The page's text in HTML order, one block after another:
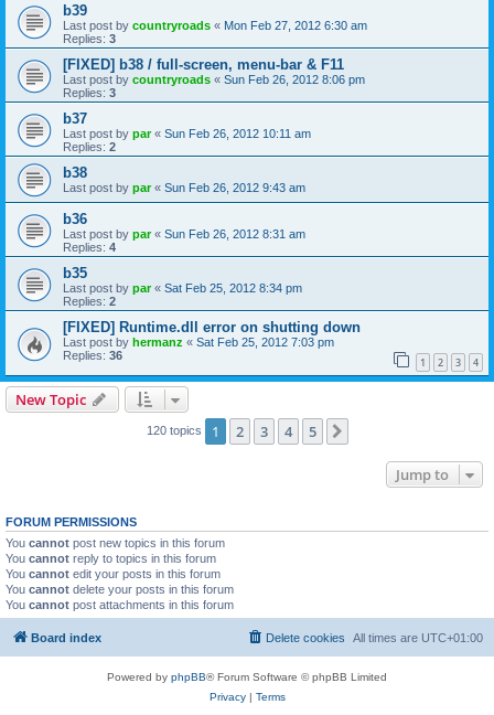
b39
Last post by countryroads « Mon Feb 27, 2012 6:30 am
Replies: 3
[FIXED] b38 / full-screen, menu-bar & F11
Last post by countryroads « Sun Feb 26, 2012 8:06 pm
Replies: 3
b37
Last post by par« Sun Feb 26, 2012 10:11 am
Replies: 2
b38
Last post by par« Sun Feb 26, 2012 9:43 am
b36
Last post by par« Sun Feb 26, 2012 8:31 am
Replies: 4
b35
Last post by par« Sat Feb 25, 2012 8:34 pm
Replies: 2
[FIXED] Runtime.dll error on shutting down
Last post by hermanz « Sat Feb 25, 2012 7:03 pm
Replies: 36 1 2 3 4
New Topic
120 topics 1 2 3 4 5
Jump to
FORUM PERMISSIONS
You cannot post new topics in this forum
You cannot reply to topics in this forum
You cannot edit your posts in this forum
You cannot delete your posts in this forum
You cannot post attachments in this forum
Board index All times are UTC+01:00
Delete cookies
Powered by phpBB® Forum Software © phpBB Limited
Privacy| Terms